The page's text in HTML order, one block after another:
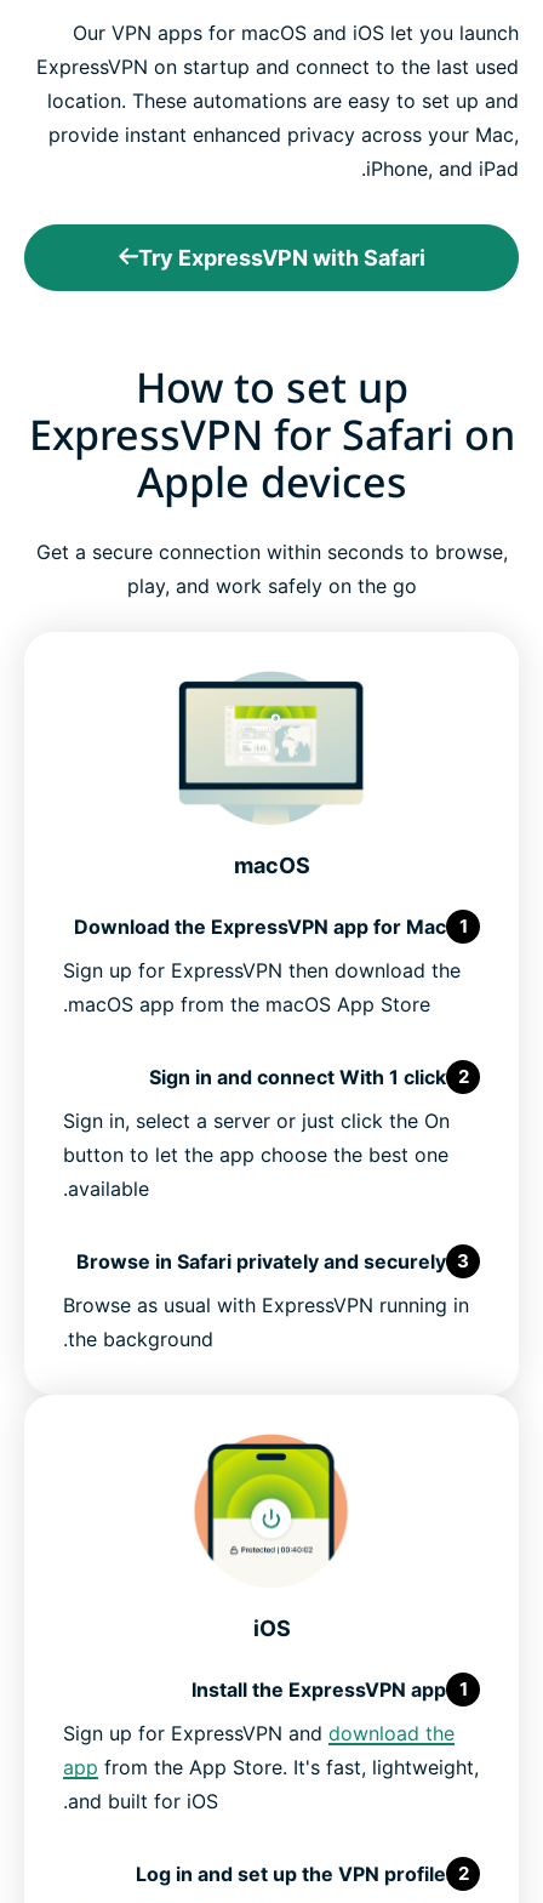
Our VPN apps for macOS and iOS let you launch
ExpressVPN on startup and connect to the last used
location. These automations are easy to set up and
provide instant enhanced privacy across your Mac,
iPhone, and iPad.
Try ExpressVPN with Safari
How to set up
ExpressVPN for Safari on
Apple devices
Get a secure connection within seconds to browse,
play, and work safely on the go
macOS
1
Download the ExpressVPN app for Mac
Sign up for ExpressVPN then download the
macOS app from the macOS App Store.
2
Sign in and connect With 1 click
Sign in, select a server or just click the On
button to let the app choose the best one
available.
3
Browse in Safari privately and securely
Browse as usual with ExpressVPN running in
the background.
iOS
1
Install the ExpressVPN app
Sign up for ExpressVPN and download the
app from the App Store. It's fast, lightweight,
and built for iOS.
2
Log in and set up the VPN profile